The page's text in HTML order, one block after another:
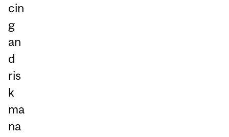
cin
g
an
d
ris
k
ma
na